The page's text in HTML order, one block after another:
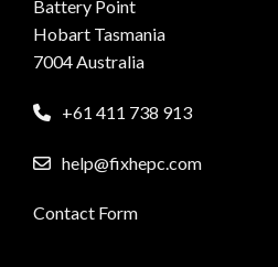
Battery Point
Hobart Tasmania
7004 Australia
+61 411 738 913
help@fixhepc.com
Contact Form